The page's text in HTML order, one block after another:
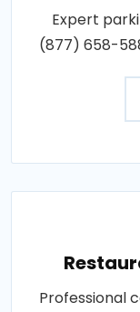
Expert
(877) 658-
Professional